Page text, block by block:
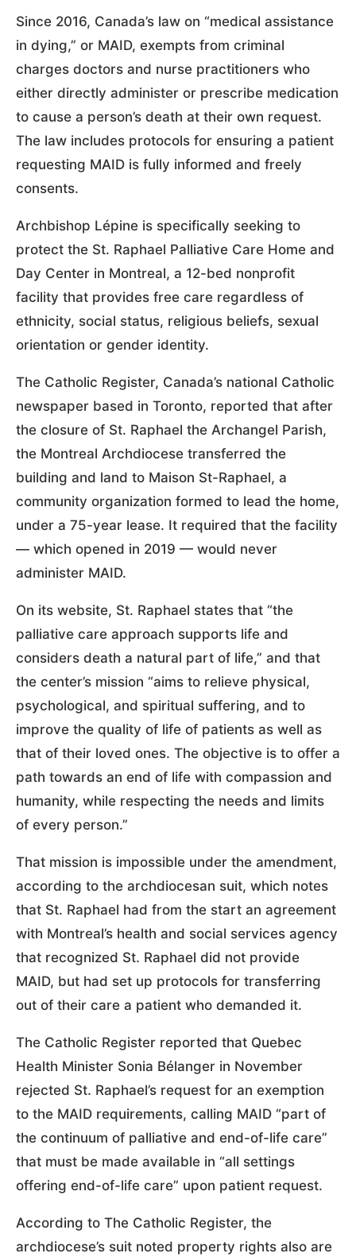
Since 2016, Canada’s law on “medical assistance
in dying,” or MAID, exempts from criminal
charges doctors and nurse practitioners who
either directly administer or prescribe medication
to cause a person’s death at their own request.
The law includes protocols for ensuring a patient
requesting MAID is fully informed and freely
consents.
Archbishop Lépine is specifically seeking to
protect the St. Raphael Palliative Care Home and
Day Center in Montreal, a 12-bed nonprofit
facility that provides free care regardless of
ethnicity, social status, religious beliefs, sexual
orientation or gender identity.
The Catholic Register, Canada’s national Catholic
newspaper based in Toronto, reported that after
the closure of St. Raphael the Archangel Parish,
the Montreal Archdiocese transferred the
building and land to Maison St-Raphael, a
community organization formed to lead the home,
under a 75-year lease. It required that the facility
— which opened in 2019 — would never
administer MAID.
On its website, St. Raphael states that “the
palliative care approach supports life and
considers death a natural part of life,” and that
the center’s mission “aims to relieve physical,
psychological, and spiritual suffering, and to
improve the quality of life of patients as well as
that of their loved ones. The objective is to offer a
path towards an end of life with compassion and
humanity, while respecting the needs and limits
of every person.”
That mission is impossible under the amendment,
according to the archdiocesan suit, which notes
that St. Raphael had from the start an agreement
with Montreal’s health and social services agency
that recognized St. Raphael did not provide
MAID, but had set up protocols for transferring
out of their care a patient who demanded it.
The Catholic Register reported that Quebec
Health Minister Sonia Bélanger in November
rejected St. Raphael’s request for an exemption
to the MAID requirements, calling MAID “part of
the continuum of palliative and end-of-life care”
that must be made available in “all settings
offering end-of-life care” upon patient request.
According to The Catholic Register, the
archdiocese’s suit noted property rights also are